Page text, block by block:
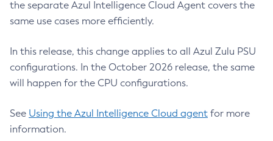
the separate Azul Intelligence Cloud Agent covers the
same use cases more efficiently.
In this release, this change applies to all Azul Zulu PSU
configurations. In the October 2026 release, the same
will happen for the CPU configurations.
See Using the Azul Intelligence Cloud agent for more
information.